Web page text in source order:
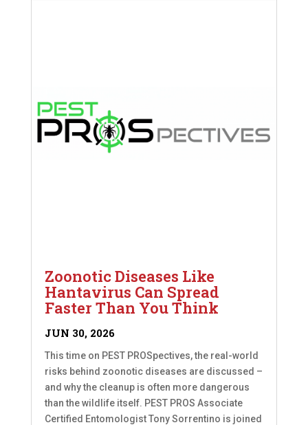
Zoonotic Diseases Like
Hantavirus Can Spread
Faster Than You Think
JUN 30, 2026
This time on PEST PROSpectives, the real-world
risks behind zoonotic diseases are discussed –
and why the cleanup is often more dangerous
than the wildlife itself. PEST PROS Associate
Certified Entomologist Tony Sorrentino is joined